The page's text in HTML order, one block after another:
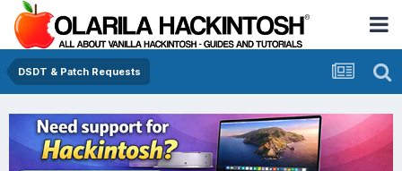
DSDT & Patch Requests